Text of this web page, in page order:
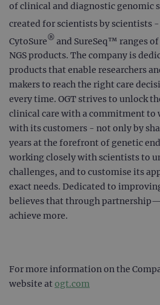
of clinical and diagnostic genomic
created for scientists by scientists
CytoSure® and SureSeq™ ranges
NGS products. The company is
products that enable researchers
makers to reach the right care
every time. OGT strives to unlock
clinical care with a commitment to
with its customers - not only by
years at the forefront of genetic
working closely with scientists to
challenges, and to customise its
exact needs. Dedicated to
believes that through
achieve more.
For more information on the
website atogt.com